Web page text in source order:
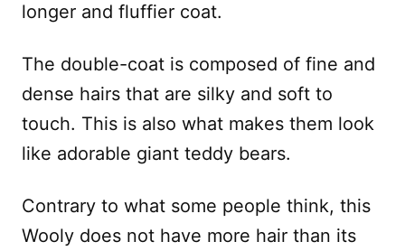
longer and fluffier coat.
The double-coat is composed of fine and
dense hairs that are silky and soft to
touch. This is also what makes them look
like adorable giant teddy bears.
Contrary to what some people think, this
Wooly does not have more hair than its